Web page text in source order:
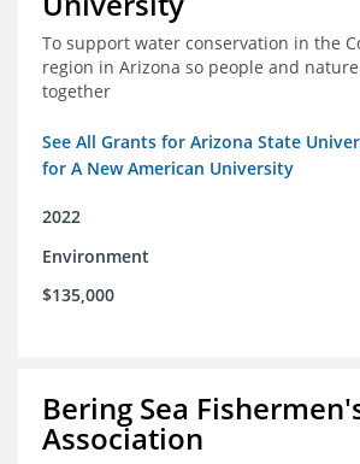
To support water conservation in the
region in Arizona so people and
together
See All Grants for Arizona State
for A New American University
2022
Environment
$135,000
Bering Sea
Association